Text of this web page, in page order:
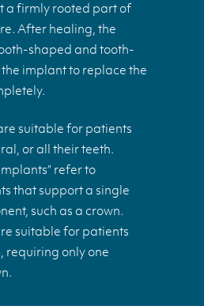
a firmly rooted part of
After healing, the
shaped and tooth-
implant to replace the
suitable for patients
or all their teeth.
refer to
that support a single
such as a crown.
suitable for patients
requiring only one